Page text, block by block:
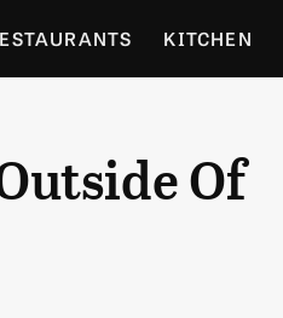
KITCHEN
Of